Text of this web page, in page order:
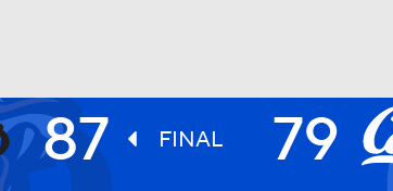
UFC87 FINAL 79